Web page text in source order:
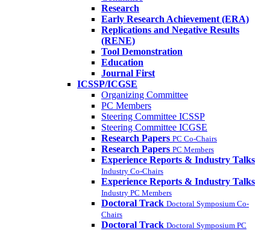
Research
Early Research Achievement (ERA)
Replications and Negative Results
(RENE)
Tool Demonstration
Education
Journal First
ICSSP/ICGSE
Organizing Committee
PC Members
Steering Committee ICSSP
Steering Committee ICGSE
Research Papers PC Co-Chairs
Research Papers PC Members
Experience Reports & Industry Talks
Industry Co-Chairs
Experience Reports & Industry Talks
Industry PC Members
Doctoral Track Doctoral Symposium Co-
Chairs
Doctoral Track Doctoral Symposium PC